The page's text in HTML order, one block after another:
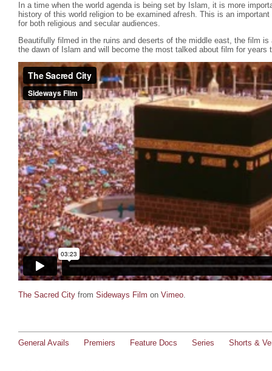
In a time when the world agenda is being set by Islam, it is more
history of this world religion to be examined afresh. This is an
for both religious and secular audiences.
Beautifully filmed in the ruins and deserts of the middle east, the film
the dawn of Islam and will become the most talked about film for years
The Sacred City from Sideways Film on Vimeo.
General Avails Premiers Feature Docs Series Shorts &